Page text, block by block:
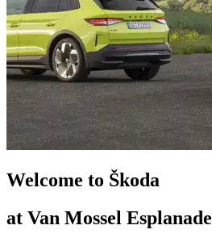
Welcome to Škoda
at Van Mossel Esplanade